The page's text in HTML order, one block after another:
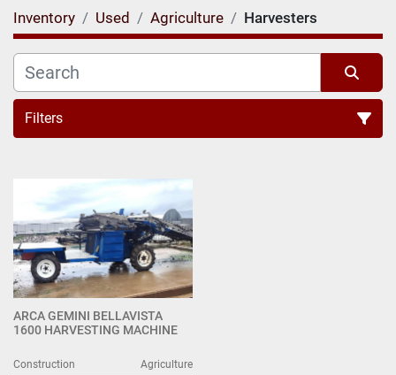
Inventory Used Agriculture Harvesters
Filters
Sort by
ARCA GEMINI BELLAVISTA
1600 HARVESTING MACHINE
Construction Agriculture